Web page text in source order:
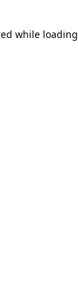
while loading